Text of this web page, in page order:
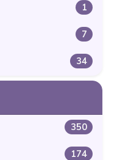
1
7
34
350
174